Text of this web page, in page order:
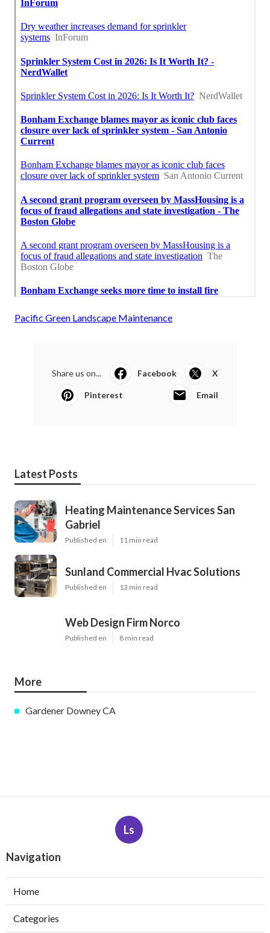
Pacific Green Landscape Maintenance
Share us on... Facebook X
Pinterest Email
Latest Posts
Heating Maintenance Services San
Gabriel
Published en 11 min read
Sunland Commercial Hvac Solutions
Published en 13 min read
Web Design Firm Norco
Published en 8 min read
More
Gardener Downey CA
Ls
Navigation
Home
Categories